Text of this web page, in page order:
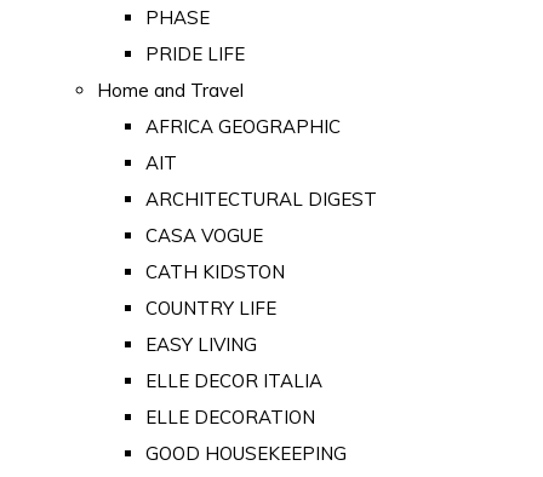
PHASE
PRIDE LIFE
Home and Travel
AFRICA GEOGRAPHIC
AIT
ARCHITECTURAL DIGEST
CASA VOGUE
CATH KIDSTON
COUNTRY LIFE
EASY LIVING
ELLE DECOR ITALIA
ELLE DECORATION
GOOD HOUSEKEEPING